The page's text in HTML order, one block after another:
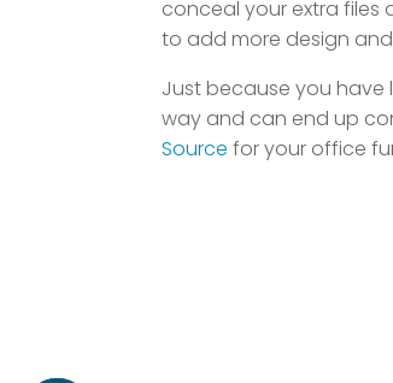
conceal your extra files
to add more design
Just because you have
way and can end up
Source for your office